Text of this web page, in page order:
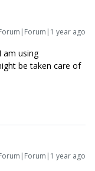
year ago
am using
be taken care of
year ago